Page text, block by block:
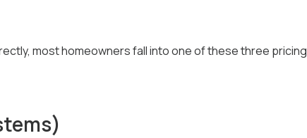
most homeowners fall into one of these three pricing